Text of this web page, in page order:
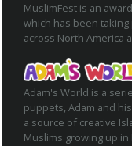
MuslimFest is an
which has been
across North America
Adam's World is a
puppets, Adam and
a source of creative
Muslims growing up